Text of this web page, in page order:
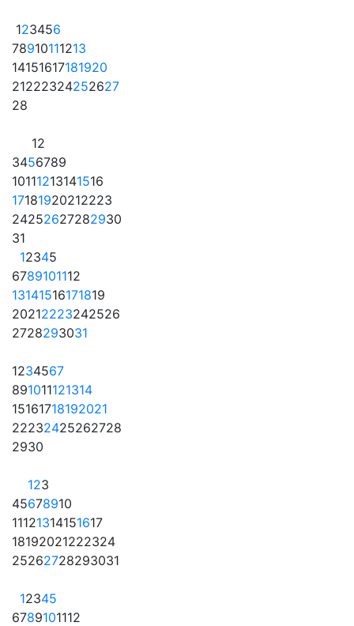
123456
78910111213
14151617181920
21222324252627
28
12
3456789
10111213141516
17181920212223
24252627282930
31
12345
6789101112
13141516171819
20212223242526
2728293031
1234567
891011121314
15161718192021
22232425262728
2930
123
45678910
11121314151617
18192021222324
25262728293031
12345
6789101112